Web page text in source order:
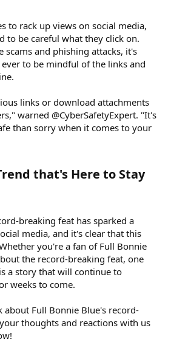
to rack up views on social media,
to be careful what they click on.
scams and phishing attacks, it's
to be mindful of the links and
links or download attachments
warned @CyberSafetyExpert. "It's
than sorry when it comes to your
that's Here to Stay​
breaking feat has sparked a
media, and it's clear that this
you're a fan of Full Bonnie
the record-breaking feat, one
a story that will continue to
weeks to come.
about Full Bonnie Blue's record-
thoughts and reactions with us